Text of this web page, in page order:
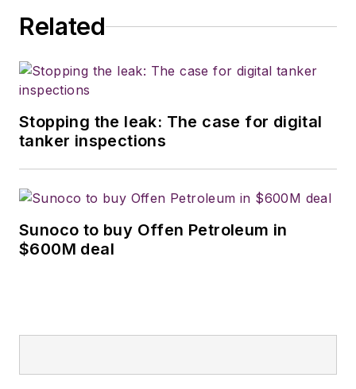
Related
Stopping the leak: The case for digital
tanker inspections
Sunoco to buy Offen Petroleum in
$600M deal